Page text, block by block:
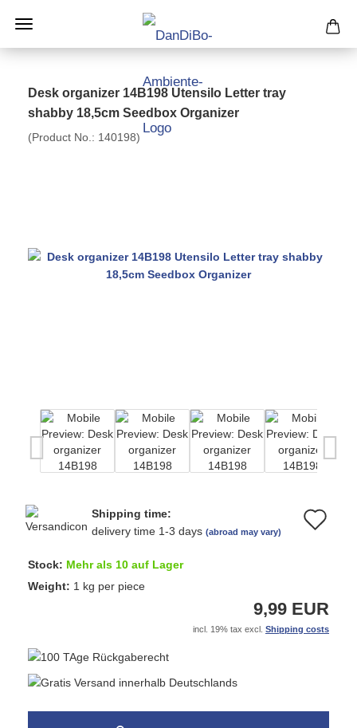
Desk organizer 14B198 Utensilo Letter tray
shabby 18,5cm Seedbox Organizer
(Product No.: 140198)
list
Shipping time:
delivery time 1-3 days (abroad may vary)
Stock: Mehr als 10 auf Lager
Weight: 1 kg per piece
9,99 EUR
incl. 19% tax excl. Shipping costs